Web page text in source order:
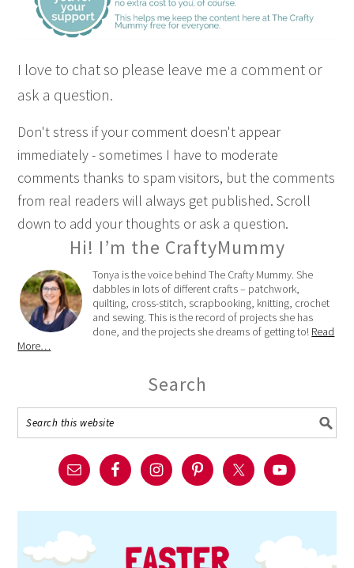
I love to chat so please leave me a comment or
ask a question.
Don't stress if your comment doesn't appear
immediately - sometimes I have to moderate
comments thanks to spam visitors, but the comments
from real readers will always get published. Scroll
down to add your thoughts or ask a question.
Hi! I’m the CraftyMummy
Tonya is the voice behind The Crafty Mummy. She
dabbles in lots of different crafts – patchwork,
quilting, cross-stitch, scrapbooking, knitting, crochet
and sewing. This is the record of projects she has
done, and the projects she dreams of getting to! Read
More…
Search